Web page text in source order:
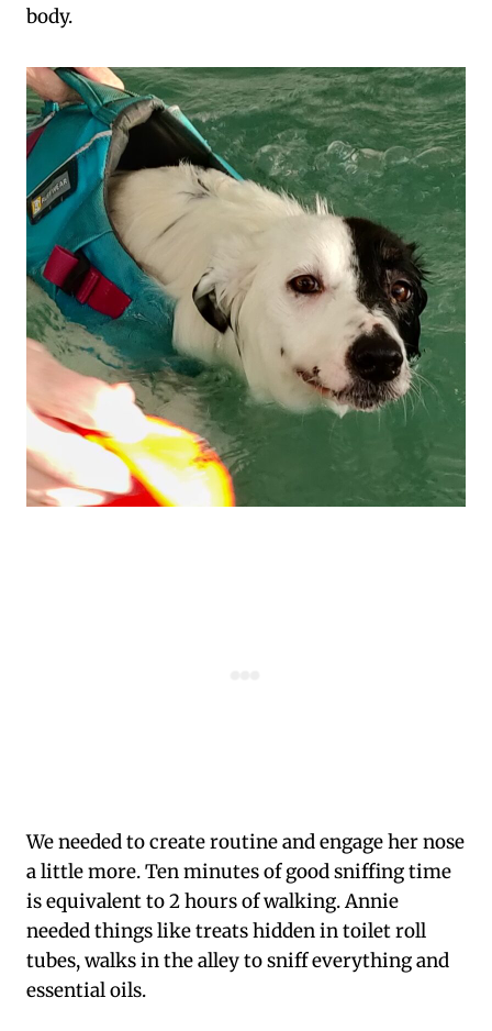
body.
We needed to create routine and engage her nose
a little more. Ten minutes of good sniffing time
is equivalent to 2 hours of walking. Annie
needed things like treats hidden in toilet roll
tubes, walks in the alley to sniff everything and
essential oils.